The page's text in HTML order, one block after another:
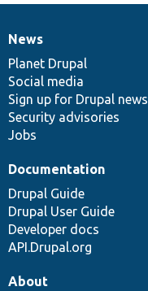
News
items
News
Planet Drupal
Social media
Sign up for Drupal news
Security advisories
Jobs
Our
community
Documentation
Documentation
Drupal Guide
Drupal User Guide
Developer docs
API.Drupal.org
Drupal
code
base
Governance
of
community
About